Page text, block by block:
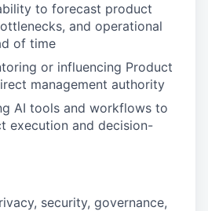
to forecast product
and operational
of time
or influencing Product
management authority
AI tools and workflows to
execution and decision-
security, governance,